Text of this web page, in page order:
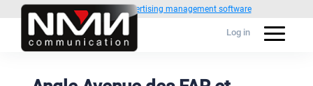
Powered by 1C Advertising management software
Log in